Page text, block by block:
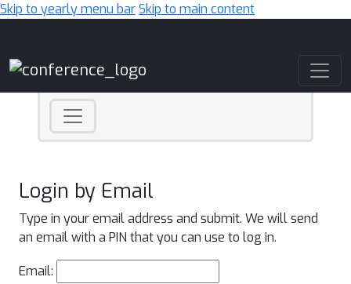
Skip to yearly menu barSkip to main content
Login by Email
Type in your email address and submit. We will send
an email with a PIN that you can use to log in.
Email: